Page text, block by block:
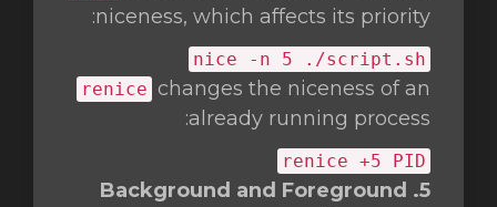
niceness, which affects its priority:
nice -n 5 ./script.sh
renice changes the niceness of an
already running process:
renice +5 PID
5. Background and Foreground